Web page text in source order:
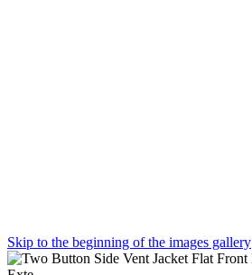
Skip to the beginning of the images gallery